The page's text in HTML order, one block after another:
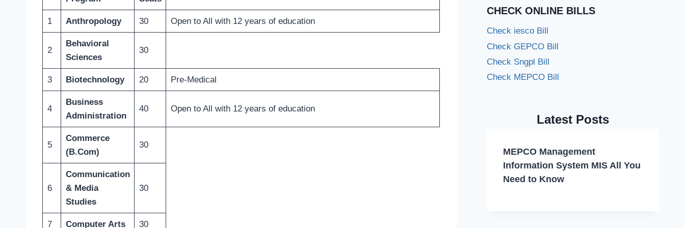
1 Anthropology 30 Open to All with 12 years of education
2
Behavioral
Sciences
30
3 Biotechnology 20 Pre-Medical
4
Business
Administration
40 Open to All with 12 years of education
5
Commerce
(B.Com)
30
6
Communication
& Media
Studies
30
7 Computer Arts 30
CHECK ONLINE BILLS
Check iesco Bill
Check GEPCO Bill
Check Sngpl Bill
Check MEPCO Bill
Latest Posts
MEPCO Management
Information System MIS All You
Need to Know